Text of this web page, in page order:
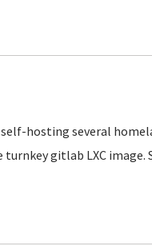
hosting several
gitlab LXC image.